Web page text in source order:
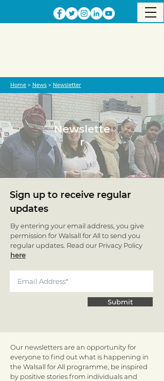
Home > News > Newsletter
Newslette
r
Sign up to receive regular
updates
By entering your email address, you give
permission for Walsall for All to send you
regular updates. Read our Privacy Policy
here
Submit
Our newsletters are an opportunity for
everyone to find out what is happening in
the Walsall for All programme, be inspired
by positive stories from individuals and